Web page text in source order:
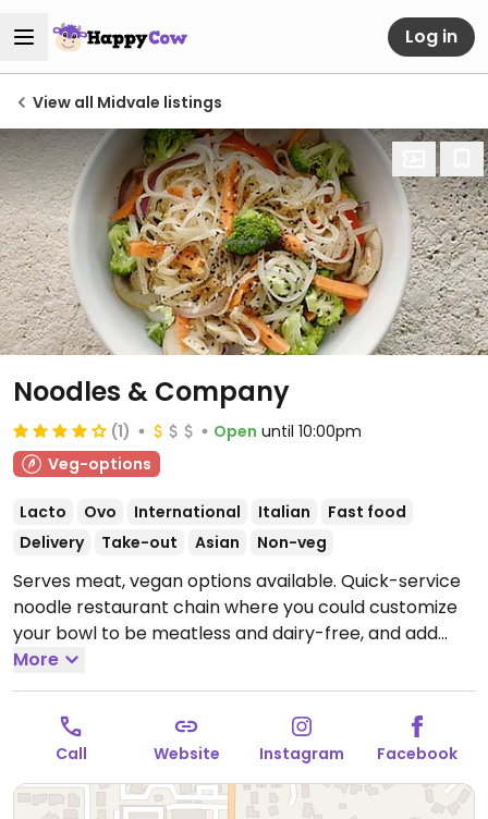
Log in
View all Midvale listings
Noodles & Company
(1) Open until 10:00pm
Veg-options
Lacto Ovo International Italian
Fast food
Delivery
Take-out Asian Non-veg
Serves meat, vegan options available. Quick-service
noodle restaurant chain where you could customize
your bowl to be meatless and dairy-free, and add
tofu or get zoodles (zucchini noodles). Menu draws
from world flavors. Sample options like Indonesian
peanut saute, Japanese pan noodles, penne rosa
(minus cream and cheese), Chinese chop salad
(minus wontons), and whole grain tuscan fresca
(minus cheese).Open Mon-Thu 10:30am-9:00pm, Fri-
More
Call Website Instagram Facebook